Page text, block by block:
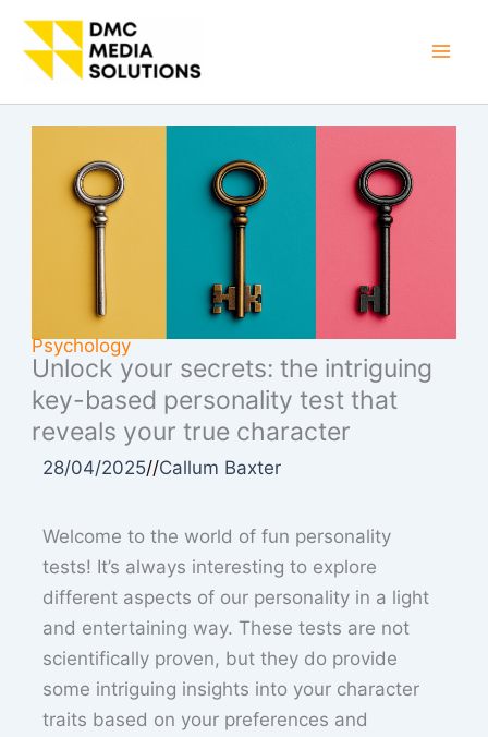
Skip
content
Psychology
Unlock your secrets: the intriguing
key-based personality test that
reveals your true character
28/04/2025//Callum Baxter
Welcome to the world of fun personality
tests! It’s always interesting to explore
different aspects of our personality in a light
and entertaining way. These tests are not
scientifically proven, but they do provide
some intriguing insights into your character
traits based on your preferences and